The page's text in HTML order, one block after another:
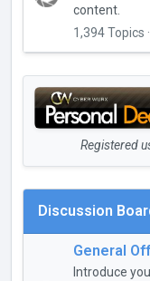
content.
1,394 Topics
Registered
Discussion
General
Introduce